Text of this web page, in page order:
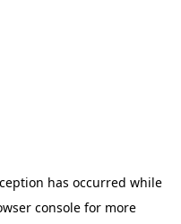
has occurred while
console for more